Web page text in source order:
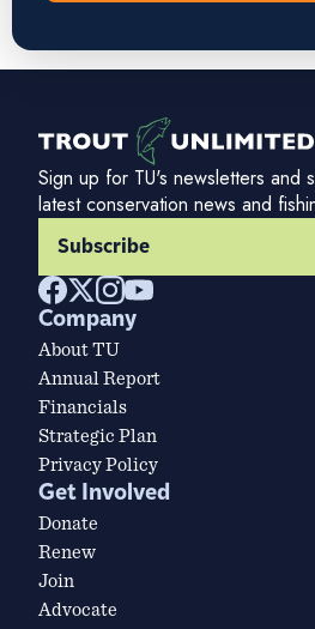
Sign up for TU's newsletters and
latest conservation news and
Subscribe
Company
About TU
Annual Report
Financials
Strategic Plan
Privacy Policy
Get Involved
Donate
Renew
Join
Advocate